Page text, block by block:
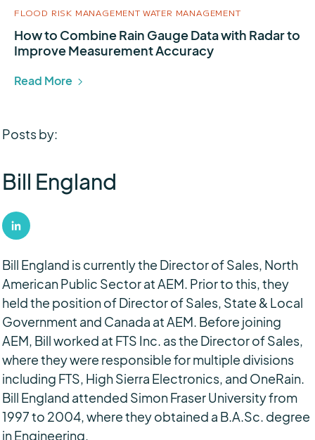
FLOOD RISK MANAGEMENT WATER MANAGEMENT
How to Combine Rain Gauge Data with Radar to
Improve Measurement Accuracy
Read More
Posts by:
Bill England
Bill England is currently the Director of Sales, North
American Public Sector at AEM. Prior to this, they
held the position of Director of Sales, State & Local
Government and Canada at AEM. Before joining
AEM, Bill worked at FTS Inc. as the Director of Sales,
where they were responsible for multiple divisions
including FTS, High Sierra Electronics, and OneRain.
Bill England attended Simon Fraser University from
1997 to 2004, where they obtained a B.A.Sc. degree
in Engineering.